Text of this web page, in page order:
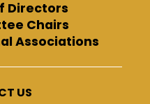
Directors
Chairs
Associations
US